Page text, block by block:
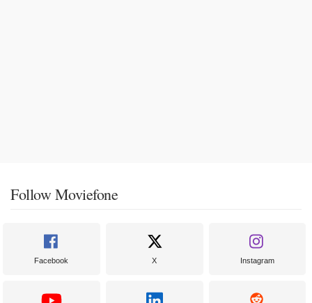
Follow Moviefone
Facebook X Instagram